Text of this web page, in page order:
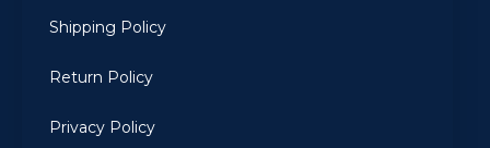
Shipping Policy
Return Policy
Privacy Policy